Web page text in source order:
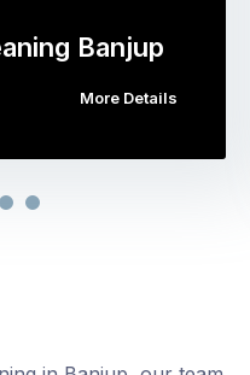
Banjup
More Details